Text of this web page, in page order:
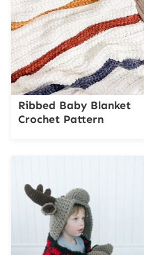
Ribbed Baby Blanket
Crochet Pattern